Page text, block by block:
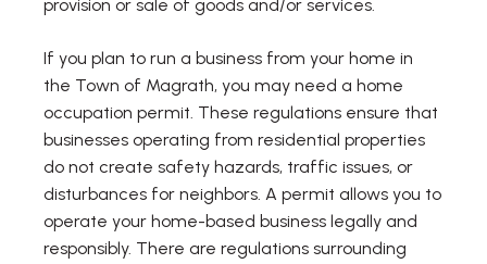
provision or sale of goods and/or services.
If you plan to run a business from your home in
the Town of Magrath, you may need a home
occupation permit. These regulations ensure that
businesses operating from residential properties
do not create safety hazards, traffic issues, or
disturbances for neighbors. A permit allows you to
operate your home-based business legally and
responsibly. There are regulations surrounding